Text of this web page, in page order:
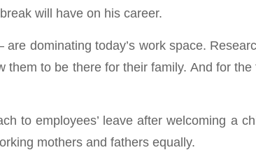
will have on his career.
dominating today’s work space.
to be there for their family. And for the
to employees’ leave after welcoming a
mothers and fathers equally.